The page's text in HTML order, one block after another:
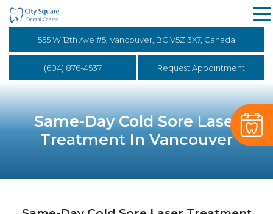
555 W 12th Ave #5, Vancouver, BC V5Z 3X7, Canada
(604) 876-4537 Request Appointment
Same-Day Cold Sore Laser
Treatment In Vancouver